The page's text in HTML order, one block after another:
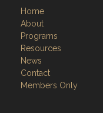
Home
About
Programs
Resources
News
Contact
Members Only